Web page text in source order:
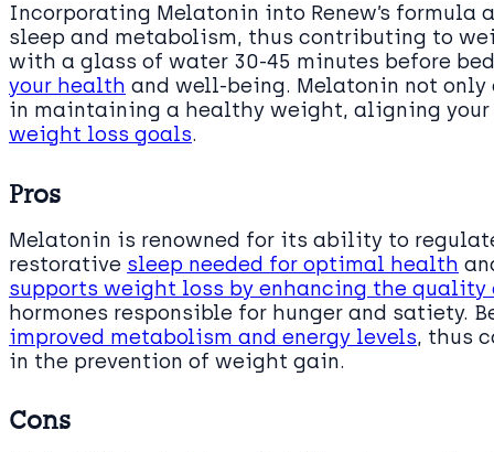
Incorporating Melatonin into Renew’s
sleep and metabolism, thus contributing to
with a glass of water 30-45 minutes before
your health and well-being. Melatonin not
in maintaining a healthy weight, aligning your
weight loss goals.
Pros
Melatonin is renowned for its ability to
restorative sleep needed for optimal health
supports weight loss by enhancing the quality
hormones responsible for hunger and satiety.
improved metabolism and energy levels, thus
in the prevention of weight gain.
Cons